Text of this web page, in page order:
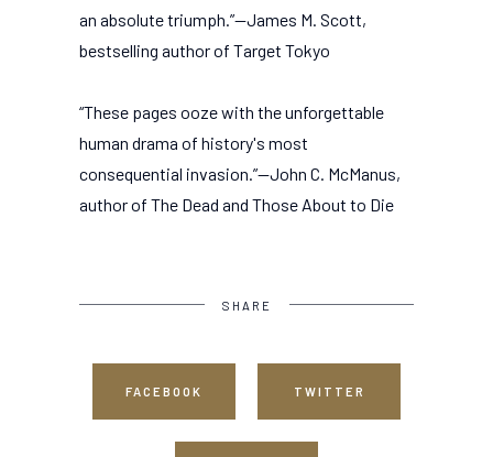
an absolute triumph.”—James M. Scott,
bestselling author of Target Tokyo
“These pages ooze with the unforgettable
human drama of history's most
consequential invasion.”—John C. McManus,
author of The Dead and Those About to Die
SHARE
FACEBOOK TWITTER